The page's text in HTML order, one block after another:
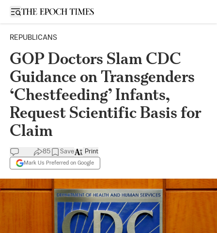
Open sidebar
REPUBLICANS
GOP Doctors Slam CDC
Guidance on Transgenders
‘Chestfeeding’ Infants,
Request Scientific Basis for
Claim
85 Save
Mark Us Preferred on Google
Print